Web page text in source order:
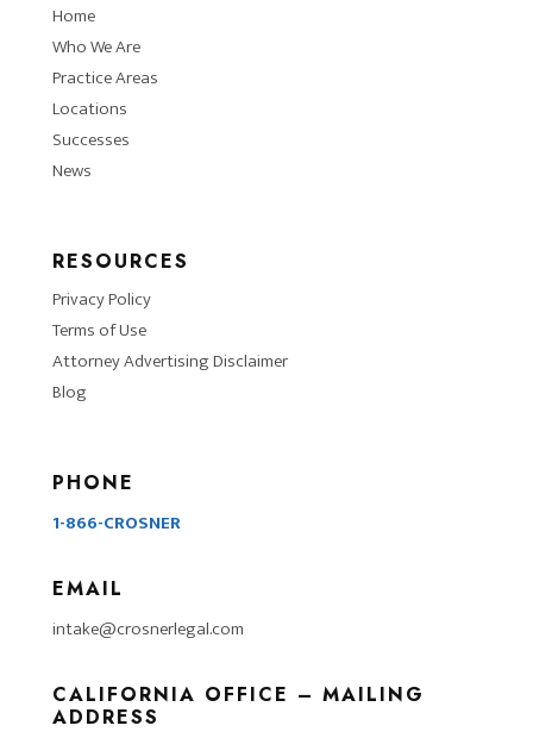
Home
Who We Are
Practice Areas
Locations
Successes
News
RESOURCES
Privacy Policy
Terms of Use
Attorney Advertising Disclaimer
Blog
PHONE
1-866-CROSNER
EMAIL
intake@crosnerlegal.com
CALIFORNIA OFFICE – MAILING
ADDRESS